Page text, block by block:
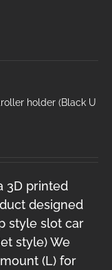
holder (Black U
3D printed
designed
style slot car
style) We
(L) for